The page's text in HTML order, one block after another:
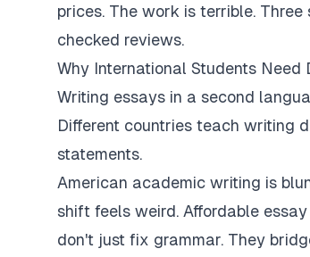
prices. The work is terrible.
checked reviews.
Why International Students Need
Writing essays in a second
Different countries teach writing
statements.
American academic writing is
shift feels weird. Affordable
don't just fix grammar. They